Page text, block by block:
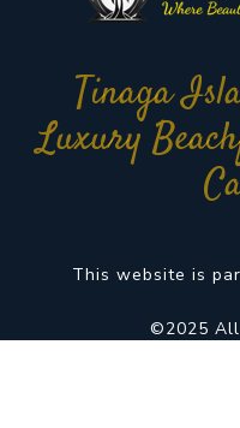
Tinaga
Luxury
This website is
©2025 All